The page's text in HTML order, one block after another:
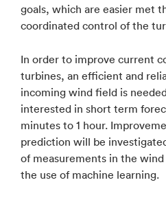
goals, which are easier met
coordinated control of the
In order to improve current
turbines, an efficient and
incoming wind field is
interested in short term
minutes to 1 hour.
prediction will be
of measurements in the
the use of machine learning.